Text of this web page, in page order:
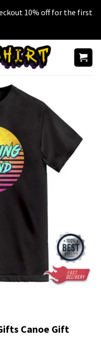
10% off for the first
Canoe Gift